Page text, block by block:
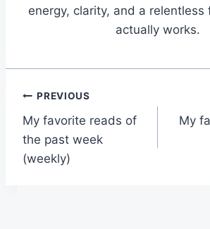
energy, clarity, and a relentless
actually works.
Post
navigation
PREVIOUS
My favorite reads of
the past week
(weekly)
My